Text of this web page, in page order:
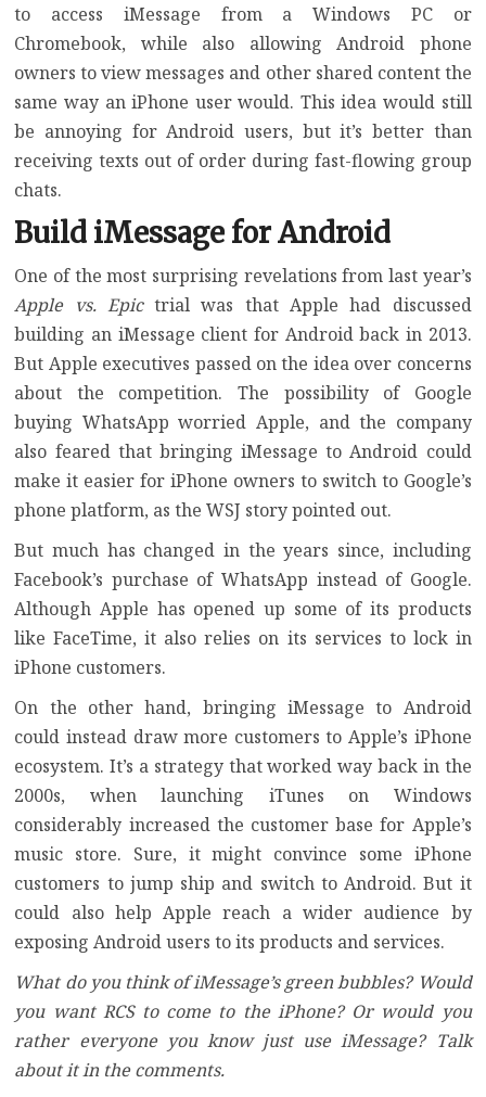
to access iMessage from a Windows PC or
Chromebook, while also allowing Android phone
owners to view messages and other shared content the
same way an iPhone user would. This idea would still
be annoying for Android users, but it’s better than
receiving texts out of order during fast-flowing group
chats.
Build iMessage for Android
One of the most surprising revelations from last year’s
Apple vs. Epictrial was that Apple had discussed
building an iMessage client for Android back in 2013.
But Apple executives passed on the idea over concerns
about the competition. The possibility of Google
buying WhatsApp worried Apple, and the company
also feared that bringing iMessage to Android could
make it easier for iPhone owners to switch to Google’s
phone platform, as the WSJ story pointed out.
But much has changed in the years since, including
Facebook’s purchase of WhatsApp instead of Google.
Although Apple has opened up some of its products
like FaceTime, it also relies on its services to lock in
iPhone customers.
On the other hand, bringing iMessage to Android
could instead draw more customers to Apple’s iPhone
ecosystem. It’s a strategy that worked way back in the
2000s, when launching iTunes on Windows
considerably increased the customer base for Apple’s
music store. Sure, it might convince some iPhone
customers to jump ship and switch to Android. But it
could also help Apple reach a wider audience by
exposing Android users to its products and services.
What do you think of iMessage’s green bubbles? Would
you want RCS to come to the iPhone? Or would you
rather everyone you know just use iMessage? Talk
about it in the comments.